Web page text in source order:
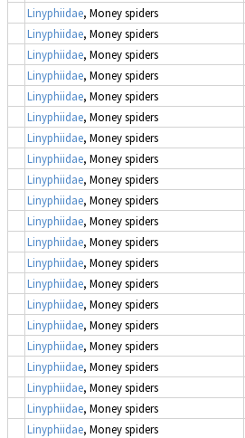
Linyphiidae, Money spiders
Linyphiidae, Money spiders
Linyphiidae, Money spiders
Linyphiidae, Money spiders
Linyphiidae, Money spiders
Linyphiidae, Money spiders
Linyphiidae, Money spiders
Linyphiidae, Money spiders
Linyphiidae, Money spiders
Linyphiidae, Money spiders
Linyphiidae, Money spiders
Linyphiidae, Money spiders
Linyphiidae, Money spiders
Linyphiidae, Money spiders
Linyphiidae, Money spiders
Linyphiidae, Money spiders
Linyphiidae, Money spiders
Linyphiidae, Money spiders
Linyphiidae, Money spiders
Linyphiidae, Money spiders
Linyphiidae, Money spiders